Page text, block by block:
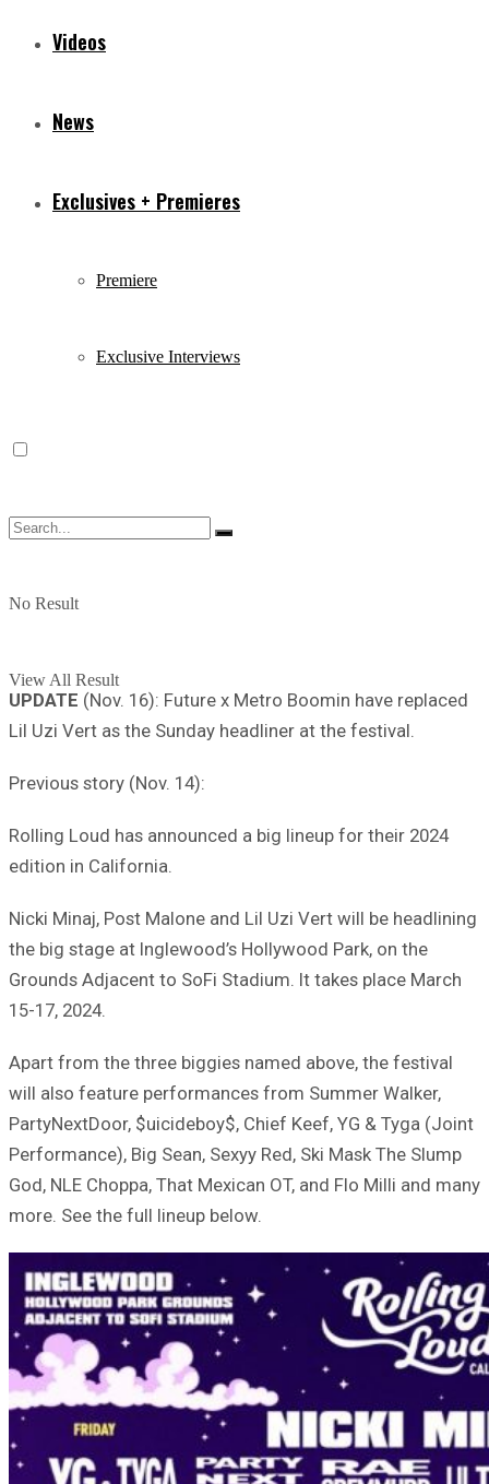
Videos
News
Exclusives + Premieres
Premiere
Exclusive Interviews
No Result
View All Result
UPDATE (Nov. 16): Future x Metro Boomin have replaced
Lil Uzi Vert as the Sunday headliner at the festival.
Previous story (Nov. 14):
Rolling Loud has announced a big lineup for their 2024
edition in California.
Nicki Minaj, Post Malone and Lil Uzi Vert will be headlining
the big stage at Inglewood’s Hollywood Park, on the
Grounds Adjacent to SoFi Stadium. It takes place March
15-17, 2024.
Apart from the three biggies named above, the festival
will also feature performances from Summer Walker,
PartyNextDoor, $uicideboy$, Chief Keef, YG & Tyga (Joint
Performance), Big Sean, Sexyy Red, Ski Mask The Slump
God, NLE Choppa, That Mexican OT, and Flo Milli and many
more. See the full lineup below.